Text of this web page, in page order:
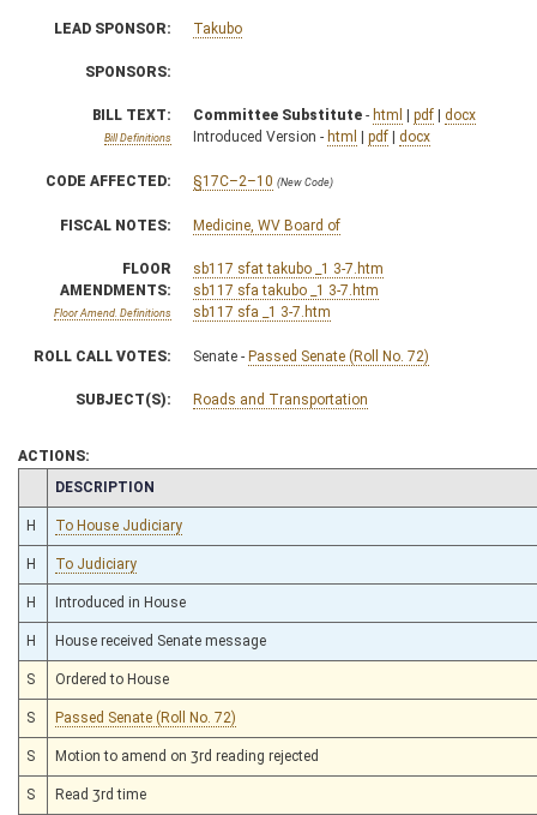
LEAD SPONSOR: Takubo
SPONSORS:
BILL TEXT:
Bill Definitions
Committee Substitute - html | pdf | docx
Introduced Version - html | pdf | docx
CODE AFFECTED: §17C–2–10 (New Code)
FISCAL NOTES: Medicine, WV Board of
FLOOR
AMENDMENTS:
Floor Amend. Definitions
sb117 sfat takubo _1 3-7.htm
sb117 sfa takubo _1 3-7.htm
sb117 sfa _1 3-7.htm
ROLL CALL VOTES: Senate - Passed Senate (Roll No. 72)
SUBJECT(S): Roads and Transportation
ACTIONS:
CHAMBER
DESCRIPTION
H To House Judiciary
H To Judiciary
H Introduced in House
H House received Senate message
S Ordered to House
S Passed Senate (Roll No. 72)
S Motion to amend on 3rd reading rejected
S Read 3rd time